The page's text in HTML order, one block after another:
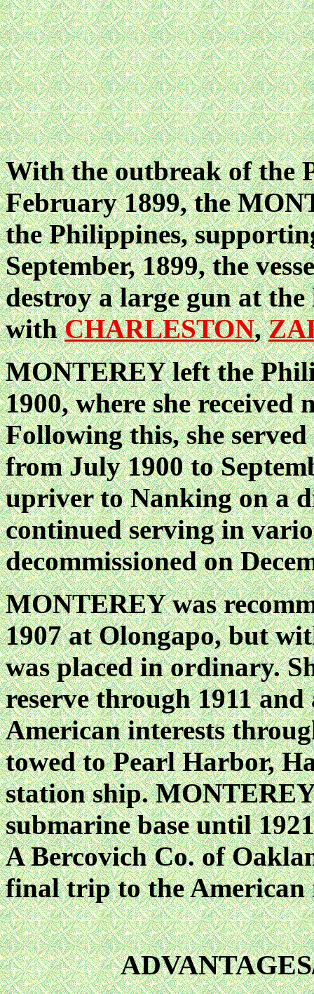
With the outbreak of the
February 1899, the
the Philippines,
September, 1899, the
destroy a large gun at
withCHARLESTON,
MONTEREY left the
1900, where she
Following this, she
from July 1900 to
upriver to Nanking on a
continued serving in
decommissioned on
MONTEREY was
1907 at Olongapo, but
was placed in ordinary.
reserve through 1911
American interests
towed to Pearl Harbor,
station ship.
submarine base until
A Bercovich Co. of
final trip to the American